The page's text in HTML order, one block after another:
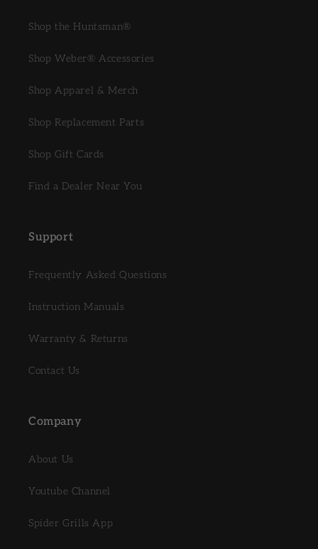
Shop the Huntsman®
Shop Weber® Accessories
Shop Apparel & Merch
Shop Replacement Parts
Shop Gift Cards
Find a Dealer Near You
Support
Frequently Asked Questions
Instruction Manuals
Warranty & Returns
Contact Us
Company
About Us
Youtube Channel
Spider Grills App